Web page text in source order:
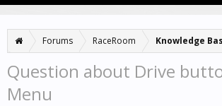
Forums RaceRoom Knowledge
Question about Drive
Menu